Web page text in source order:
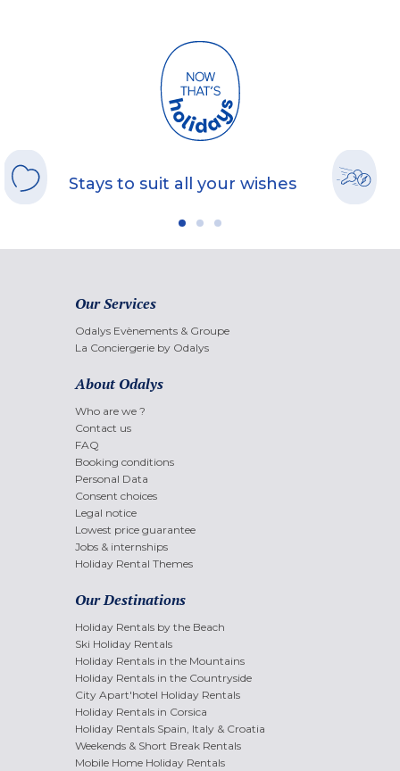
Stays to suit all your wishes
Our Services
Odalys Evènements & Groupe
La Conciergerie by Odalys
About Odalys
Who are we ?
Contact us
FAQ
Booking conditions
Personal Data
Consent choices
Legal notice
Lowest price guarantee
Jobs & internships
Holiday Rental Themes
Our Destinations
Holiday Rentals by the Beach
Ski Holiday Rentals
Holiday Rentals in the Mountains
Holiday Rentals in the Countryside
City Apart'hotel Holiday Rentals
Holiday Rentals in Corsica
Holiday Rentals Spain, Italy & Croatia
Weekends & Short Break Rentals
Mobile Home Holiday Rentals